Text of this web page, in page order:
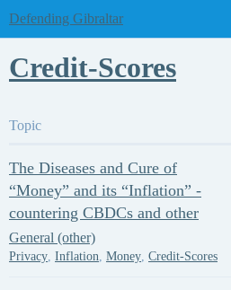
Defending Gibraltar
Credit-Scores
Topic
The Diseases and Cure of
“Money” and its “Inflation” -
countering CBDCs and other
General (other)
Privacy, Inflation, Money, Credit-Scores